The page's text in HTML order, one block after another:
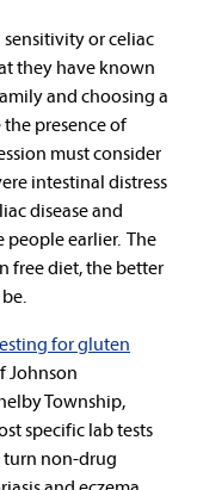
or celiac
they have known
and choosing a
presence of
must consider
intestinal distress
disease and
earlier. The
free diet, the better
for gluten
Johnson
Township,
specific lab tests
turn non-drug